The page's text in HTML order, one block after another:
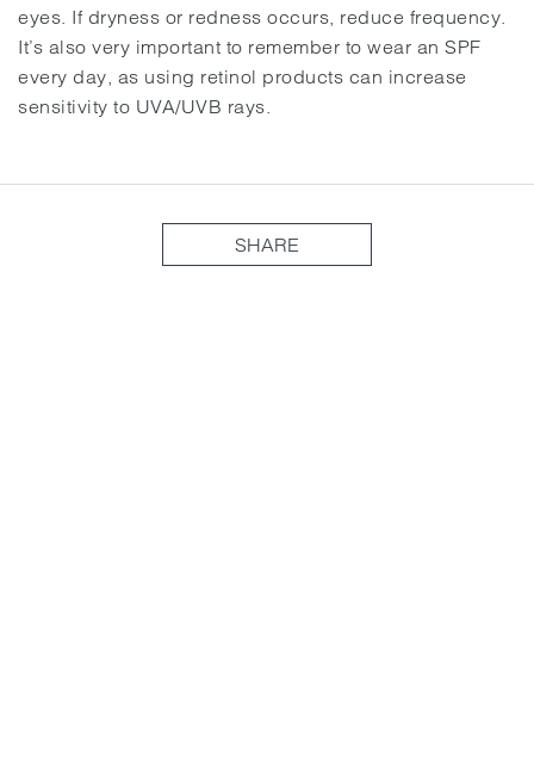
eyes. If dryness or redness occurs, reduce frequency.
It’s also very important to remember to wear an SPF
every day, as using retinol products can increase
sensitivity to UVA/UVB rays.
SHARE